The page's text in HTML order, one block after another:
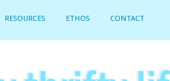
RESOURCES ETHOS CONTACT